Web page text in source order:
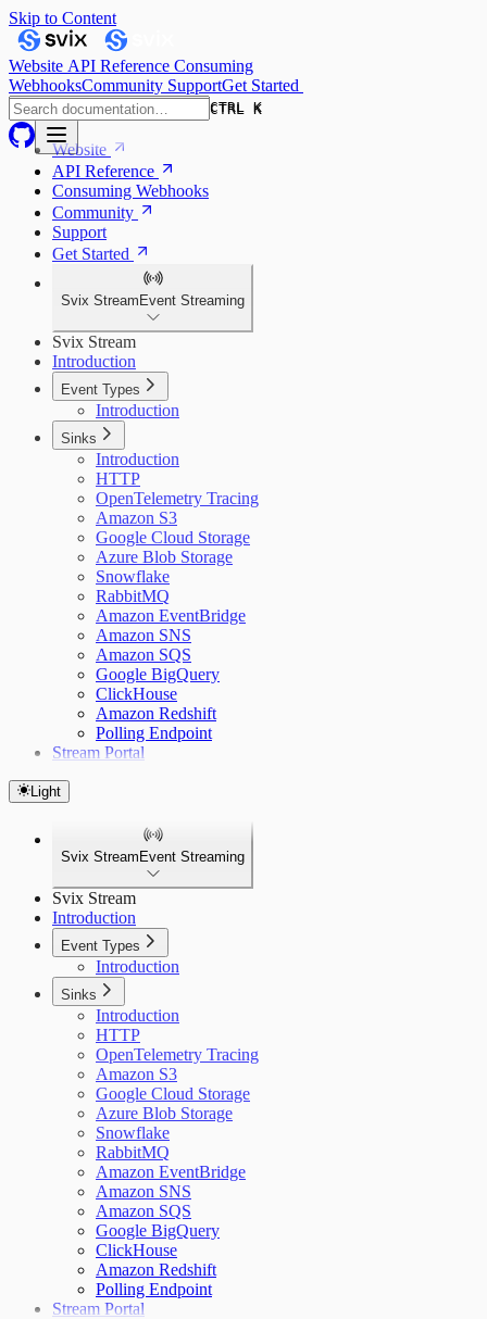
Skip to Content
Website API Reference Consuming
WebhooksCommunity SupportGet Started
CTRL K
CTRL K
Website
API Reference
Consuming Webhooks
Community
Support
Get Started
Svix Stream Event Streaming
Svix Stream
Introduction
Event Types
Introduction
Sinks
Introduction
HTTP
OpenTelemetry Tracing
Amazon S3
Google Cloud Storage
Azure Blob Storage
Snowflake
RabbitMQ
Amazon EventBridge
Amazon SNS
Amazon SQS
Google BigQuery
ClickHouse
Amazon Redshift
Polling Endpoint
Stream Portal
Light
Svix Stream Event Streaming
Svix Stream
Introduction
Event Types
Introduction
Sinks
Introduction
HTTP
OpenTelemetry Tracing
Amazon S3
Google Cloud Storage
Azure Blob Storage
Snowflake
RabbitMQ
Amazon EventBridge
Amazon SNS
Amazon SQS
Google BigQuery
ClickHouse
Amazon Redshift
Polling Endpoint
Stream Portal